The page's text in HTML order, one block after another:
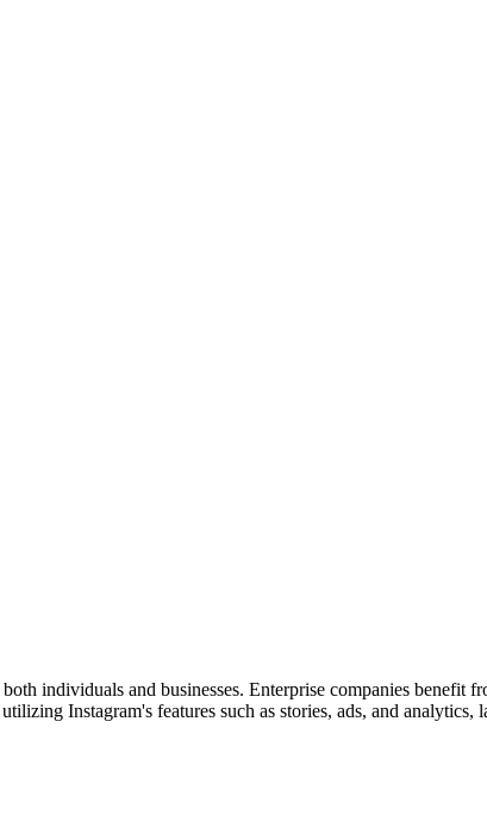
individuals and businesses. Enterprise companies benefit
Instagram's features such as stories, ads, and